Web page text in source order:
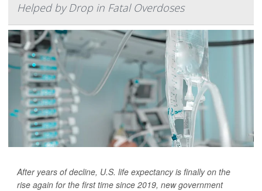
Helped by Drop in Fatal Overdoses
After years of decline, U.S. life expectancy is finally on the
rise again for the first time since 2019, new government